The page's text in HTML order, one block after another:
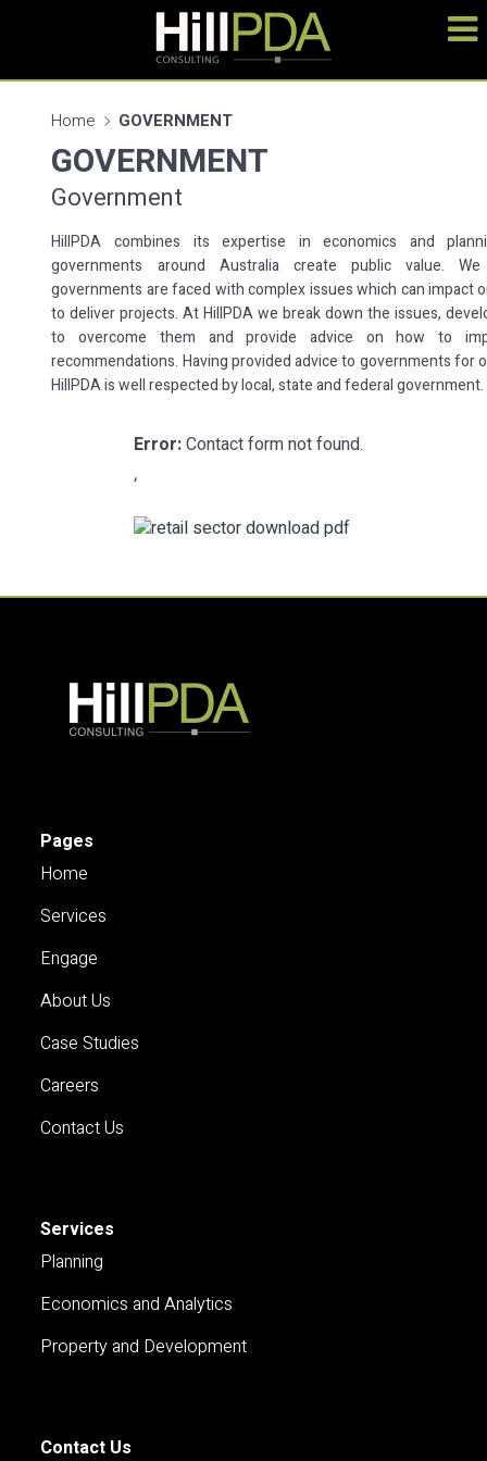
Home GOVERNMENT
GOVERNMENT
Government
HillPDA combines its expertise in economics and
governments around Australia create public value. We
governments are faced with complex issues which can impact
to deliver projects. At HillPDA we break down the issues,
to overcome them and provide advice on how to
recommendations. Having provided advice to governments for
HillPDA is well respected by local, state and federal government.
Error:Contact form not found.
‘
Pages
Home
Services
Engage
About Us
Case Studies
Careers
Contact Us
Services
Planning
Economics and Analytics
Property and Development
Contact Us